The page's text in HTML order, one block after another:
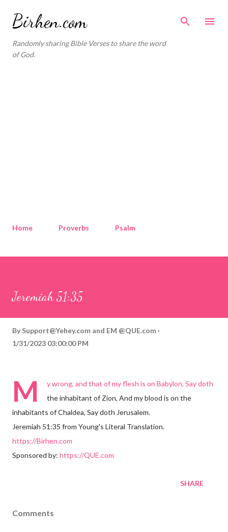
Birhen.com
Randomly sharing Bible Verses to share the word
of God.
Home Proverbs Psalm
Jeremiah 51:35
By Support@Yehey.com and EM @QUE.com
1/31/2023 03:00:00 PM
M
y wrong, and that of my flesh is on Babylon, Say doth
the inhabitant of Zion, And my blood is on the
inhabitants of Chaldea, Say doth Jerusalem.
Jeremiah 51:35 from Young's Literal Translation.
https://Birhen.com
Sponsored by: https://QUE.com
SHARE
Comments